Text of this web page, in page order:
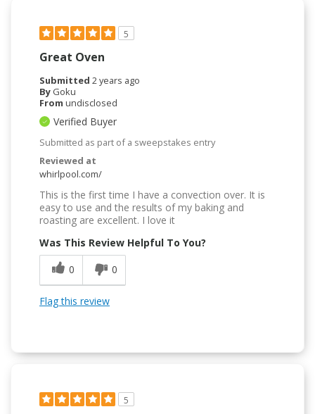
5
Great Oven
Submitted 2 years ago
By Goku
From undisclosed
Verified Buyer
Submitted as part of a sweepstakes entry
Reviewed at
whirlpool.com/
This is the first time I have a convection over. It is
easy to use and the results of my baking and
roasting are excellent. I love it
Was This Review Helpful To You?
0
0
Flag this review
5